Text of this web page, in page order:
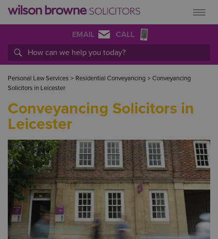
EMAIL CALL
Personal Law Services > Residential Conveyancing > Conveyancing
Solicitors in Leicester
Conveyancing Solicitors in
Leicester